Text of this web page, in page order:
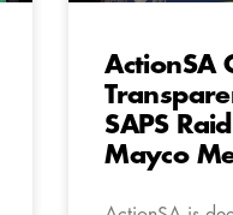
ActionSA
SAPS
Mayco